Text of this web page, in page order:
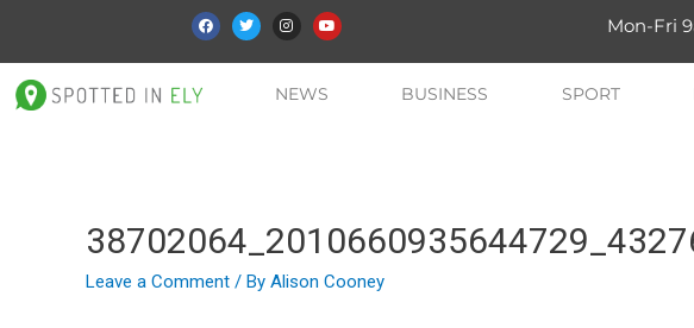
Mon-Fri
NEWS BUSINESS SPORT
Leave a Comment / By Alison Cooney